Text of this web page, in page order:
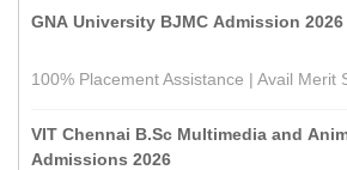
GNA University BJMC Admission 2026
100% Placement Assistance | Avail Merit
VIT Chennai B.Sc Multimedia and
Admissions 2026